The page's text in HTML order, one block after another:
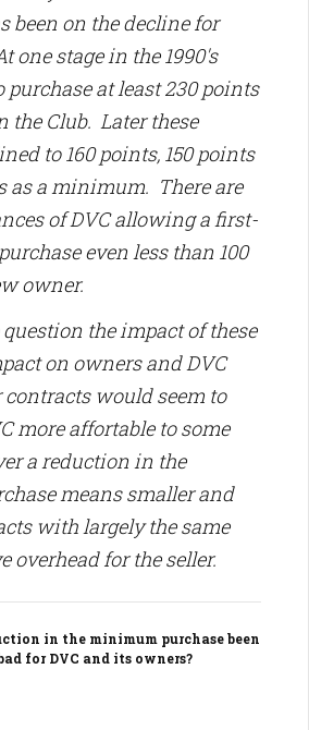
been on the decline for
one stage in the 1990's
purchase at least 230 points
the Club. Later these
to 160 points, 150 points
as a minimum. There are
of DVC allowing a first-
even less than 100
owner.
the impact of these
on owners and DVC
would seem to
more affortable to some
a reduction in the
means smaller and
with largely the same
for the seller.
in the minimum purchase been
for DVC and its owners?